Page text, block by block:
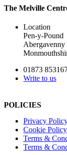
The Melville
Location
Pen-y-Pound
Abergavenny
01873
Write to us
POLICIES
Privacy
Cookie Policy
Terms &
Terms &